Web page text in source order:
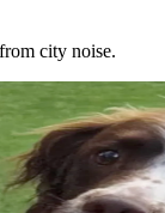
city noise.